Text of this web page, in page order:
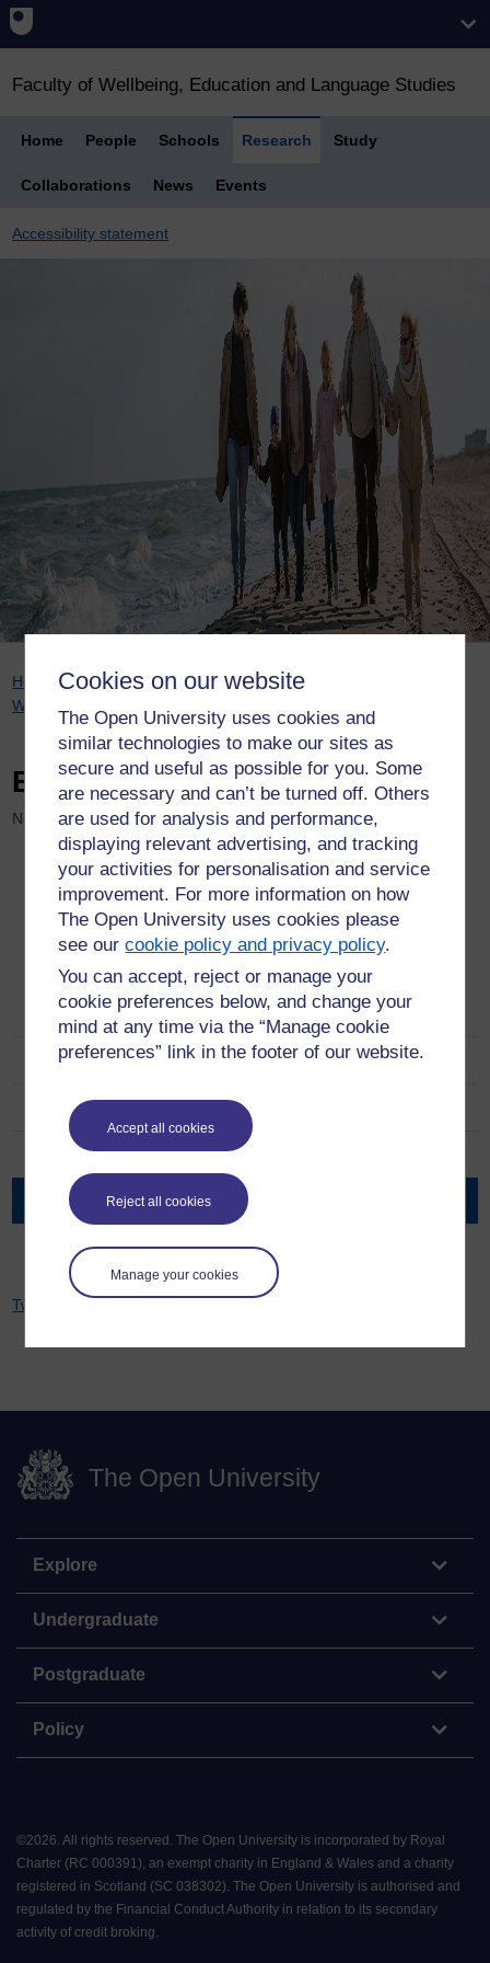
Cookies on our website
The Open University uses cookies and
similar technologies to make our sites as
secure and useful as possible for you. Some
are necessary and can’t be turned off. Others
are used for analysis and performance,
displaying relevant advertising, and tracking
your activities for personalisation and service
improvement. For more information on how
The Open University uses cookies please
see ourcookie policy and privacy policy.
You can accept, reject or manage your
cookie preferences below, and change your
mind at any time via the “Manage cookie
preferences” link in the footer of our website.
Accept all cookies
Reject all cookies
Manage your cookies
Faculty of Wellbeing, Education and Language Studies
Home People Schools Research Study
Collaborations News Events
Accessibility statement
Breadcrumb
Home Welcome to WELS research
Well Public Talks series
Events
No events
Ageing Well Public Talks
About the team
Resources
Events
Network and Partners
Tweets by Jitka Vseteckova
The Open University
Explore
Undergraduate
Postgraduate
Policy
©2026 All rights reserved. The Open University is incorporated by Royal
Charter (RC 000391), an exempt charity in England & Wales and a charity
registered in Scotland (SC 038302). The Open University is authorised and
regulated by the Financial Conduct Authority in relation to its secondary
activity of credit broking.